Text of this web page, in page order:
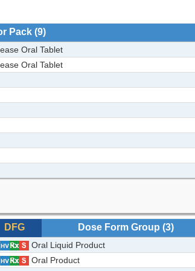
Pack (9)
Oral Tablet
Oral Tablet
DFG Dose Form Group (3)
Oral Liquid Product
Oral Product